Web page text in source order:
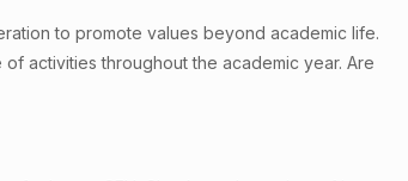
to promote values beyond academic life.
activities throughout the academic year. Are